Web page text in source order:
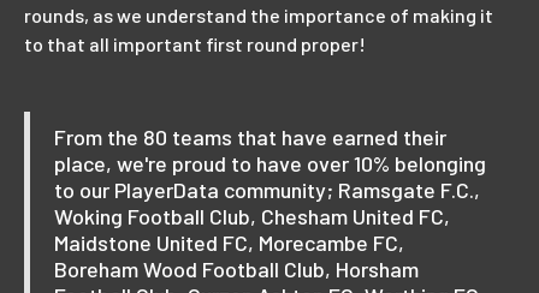
rounds, as we understand the importance of making it
to that all important first round proper!
From the 80 teams that have earned their
place, we're proud to have over 10% belonging
to our PlayerData community; Ramsgate F.C.,
Woking Football Club, Chesham United FC,
Maidstone United FC, Morecambe FC,
Boreham Wood Football Club, Horsham